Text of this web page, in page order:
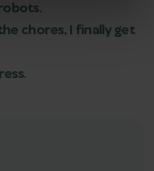
chores, I finally get